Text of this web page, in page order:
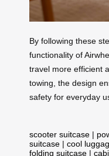
By following these
functionality of
travel more efficient
towing, the design
safety for everyday
scooter suitcase |
suitcase | cool
folding suitcase |